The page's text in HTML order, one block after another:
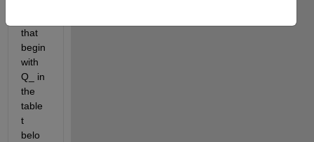
that
begin
with
Q_ in
the
table
t
belo